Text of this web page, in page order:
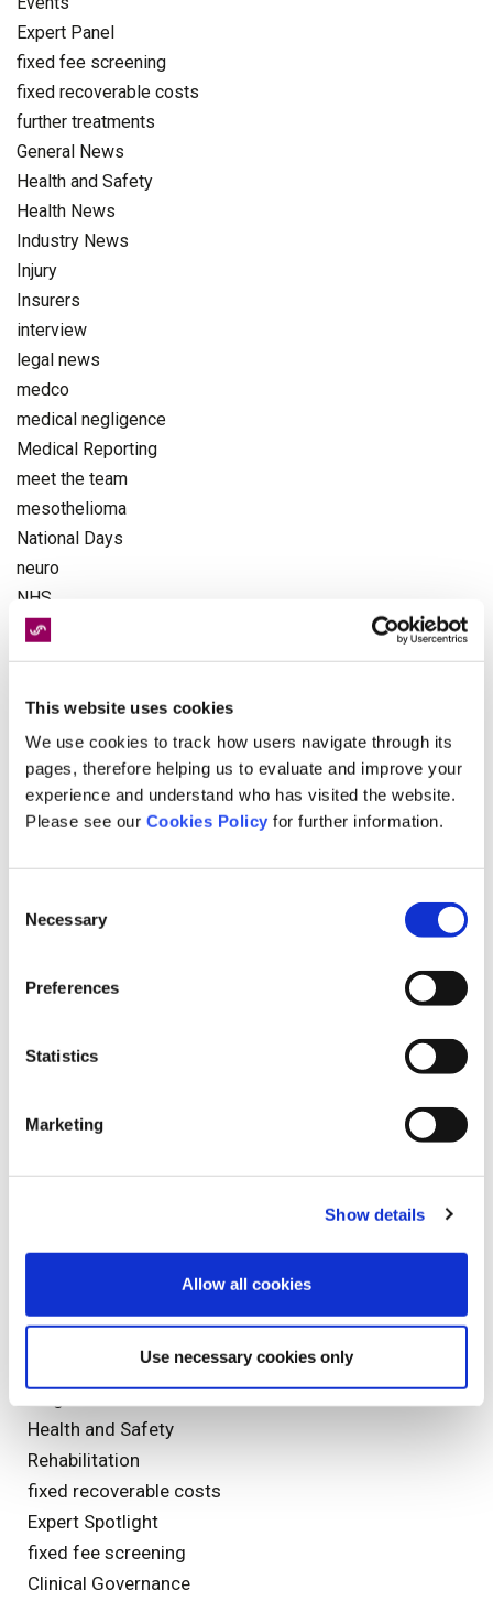
This website uses cookies
We use cookies to track how users navigate through its
pages, therefore helping us to evaluate and improve your
experience and understand who has visited the website.
Please see our Cookies Policy for further information.
Selection
Necessary
Preferences
Statistics
Marketing
Show details
Allow all cookies
Use necessary cookies only
Expert Panel
fixed fee screening
fixed recoverable costs
further treatments
General News
Health and Safety
Health News
Industry News
Injury
Insurers
interview
legal news
medco
medical negligence
Medical Reporting
meet the team
mesothelioma
National Days
neuro
NHS
Occupational Health
Olympics
Paralympics
personal injury
Physiotherapy
politics
Rehabilitation
serious injury
Spinal Injury
Christmas
Speed Medical
Health and Safety
Rehabilitation
fixed recoverable costs
Expert Spotlight
fixed fee screening
Clinical Governance